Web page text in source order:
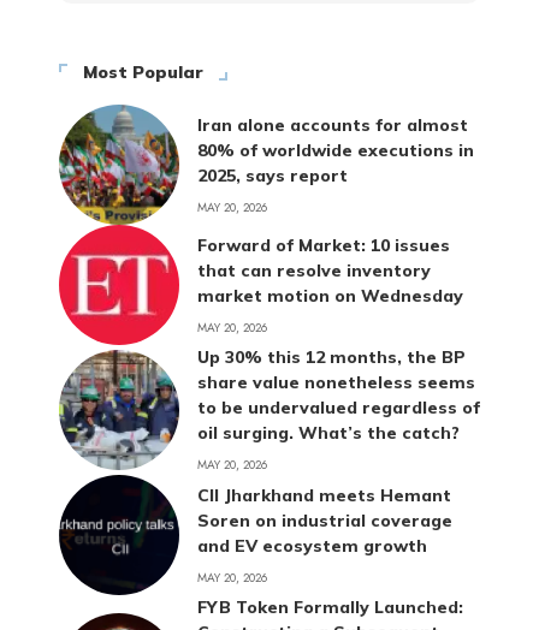
Most Popular
Iran alone accounts for almost
80% of worldwide executions in
2025, says report
MAY 20, 2026
Forward of Market: 10 issues
that can resolve inventory
market motion on Wednesday
MAY 20, 2026
Up 30% this 12 months, the BP
share value nonetheless seems
to be undervalued regardless of
oil surging. What’s the catch?
MAY 20, 2026
CII Jharkhand meets Hemant
Soren on industrial coverage
and EV ecosystem growth
MAY 20, 2026
FYB Token Formally Launched: